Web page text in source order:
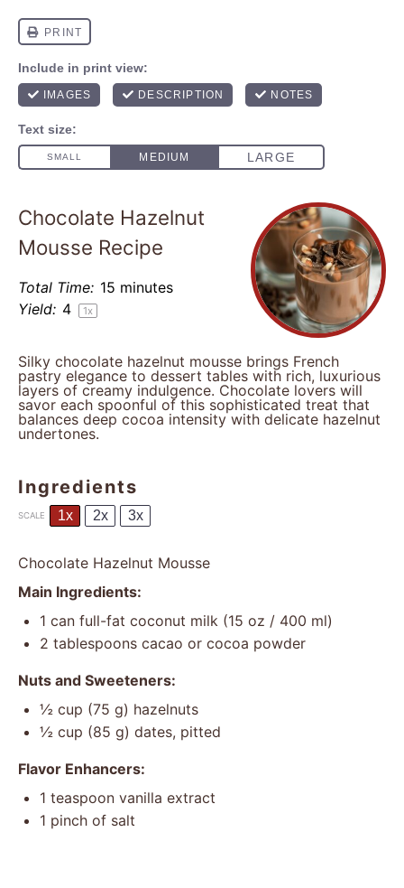
Chocolate Hazelnut
Mousse Recipe
Total Time: 15 minutes
Yield: 4 1x
Silky chocolate hazelnut mousse brings French
pastry elegance to dessert tables with rich, luxurious
layers of creamy indulgence. Chocolate lovers will
savor each spoonful of this sophisticated treat that
balances deep cocoa intensity with delicate hazelnut
undertones.
Ingredients
SCALE 1x 2x 3x
Chocolate Hazelnut Mousse
Main Ingredients:
1 can full-fat coconut milk (15 oz / 400 ml)
2 tablespoons cacao or cocoa powder
Nuts and Sweeteners:
½ cup (75 g) hazelnuts
½ cup (85 g) dates, pitted
Flavor Enhancers:
1 teaspoon vanilla extract
1 pinch of salt